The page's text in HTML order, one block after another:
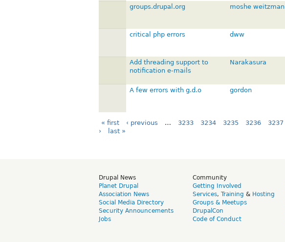
groups.drupal.org
moshe weitzman
critical php errors
dww
Add threading support to
notification e-mails
Narakasura
A few errors with g.d.o
gordon
« first ‹ previous … 3233 3234 3235 3236 3237
›
last »
Drupal News
Planet Drupal
Association News
Social Media Directory
Security Announcements
Jobs
Community
Getting Involved
Services, Training & Hosting
Groups & Meetups
DrupalCon
Code of Conduct